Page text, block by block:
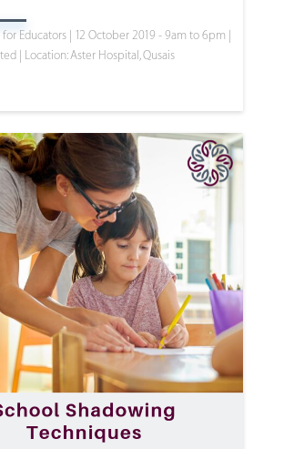
for Educators | 12 October 2019 - 9am to 6pm |
| Location: Aster Hospital, Qusais